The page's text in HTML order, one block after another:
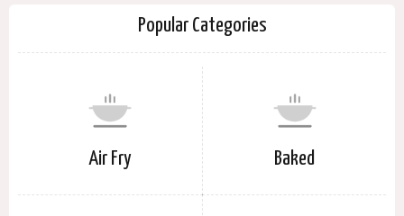
Popular Categories
Air Fry Baked